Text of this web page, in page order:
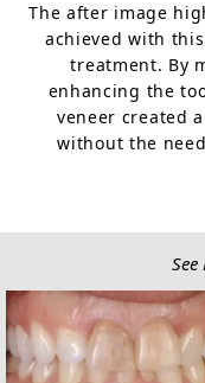
The after image
achieved with
treatment. By
enhancing the
veneer created
without the